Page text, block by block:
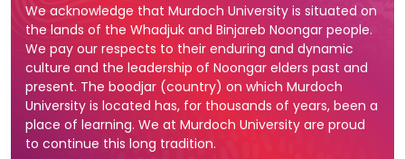
We acknowledge that Murdoch University is situated on
the lands of the Whadjuk and Binjareb Noongar people.
We pay our respects to their enduring and dynamic
culture and the leadership of Noongar elders past and
present. The boodjar (country) on which Murdoch
University is located has, for thousands of years, been a
place of learning. We at Murdoch University are proud
to continue this long tradition.